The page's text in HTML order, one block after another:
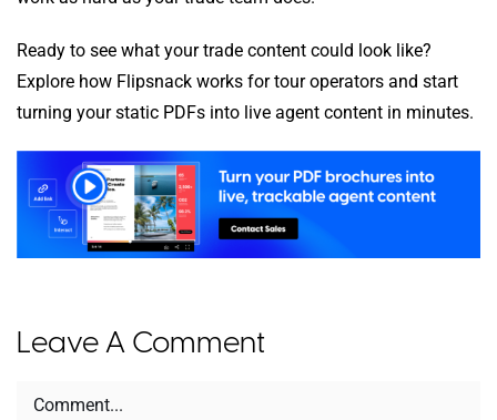
Ready to see what your trade content could look like?
Explore how Flipsnack works for tour operators and start
turning your static PDFs into live agent content in minutes.
Leave A Comment
Comment